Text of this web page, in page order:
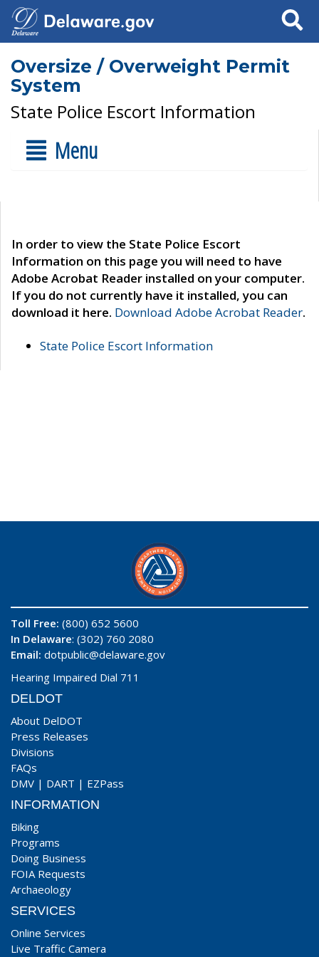
Search
Oversize / Overweight Permit
System
State Police Escort Information
Menu
In order to view the State Police Escort
Information on this page you will need to have
Adobe Acrobat Reader installed on your computer.
If you do not currently have it installed, you can
download it here. Download Adobe Acrobat Reader.
State Police Escort Information
Toll Free: (800) 652 5600
In Delaware: (302) 760 2080
Email: dotpublic@delaware.gov
Hearing Impaired Dial 711
DELDOT
About DelDOT
Press Releases
Divisions
FAQs
DMV | DART | EZPass
INFORMATION
Biking
Programs
Doing Business
FOIA Requests
Archaeology
SERVICES
Online Services
Live Traffic Camera